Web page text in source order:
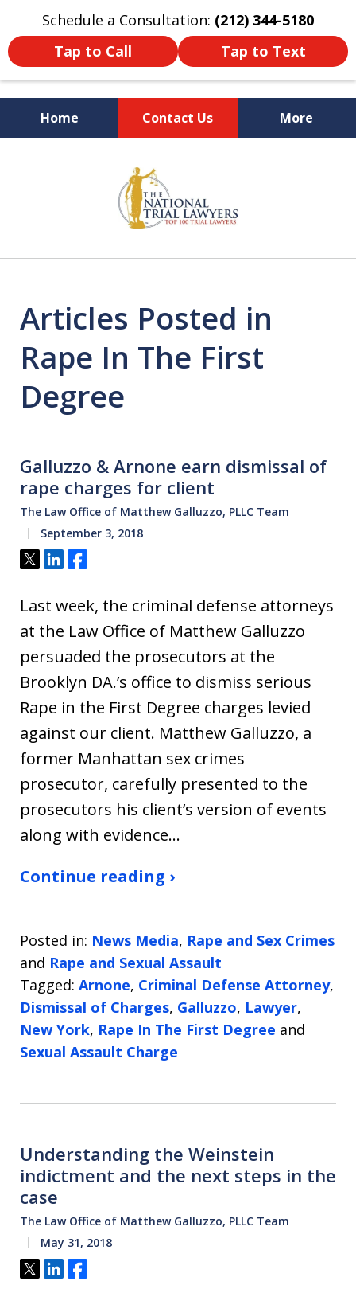
Schedule a Consultation: (212) 344-5180
Tap to Call
Tap to Text
Home Contact Us More
Former New York
Prosecutor
Articles Posted in
Rape In The First
Degree
Galluzzo & Arnone earn dismissal of
rape charges for client
The Law Office of Matthew Galluzzo, PLLC Team
September 3, 2018
Tweet
ShareShare
Last week, the criminal defense attorneys
at the Law Office of Matthew Galluzzo
persuaded the prosecutors at the
Brooklyn DA.’s office to dismiss serious
Rape in the First Degree charges levied
against our client. Matthew Galluzzo, a
former Manhattan sex crimes
prosecutor, carefully presented to the
prosecutors his client’s version of events
along with evidence…
Continue reading ›
Posted in: News Media, Rape and Sex Crimes
and Rape and Sexual Assault
Tagged: Arnone, Criminal Defense Attorney,
Dismissal of Charges, Galluzzo, Lawyer,
New York, Rape In The First Degree and
Sexual Assault Charge
Understanding the Weinstein
indictment and the next steps in the
case
The Law Office of Matthew Galluzzo, PLLC Team
May 31, 2018
Tweet
ShareShare